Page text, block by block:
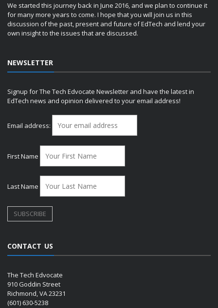
We started this journey back in June 2016, and we plan to continue it
for many more years to come. I hope that you will join us in this
discussion of the past, present and future of EdTech and lend your
own insight to the issues that are discussed.
NEWSLETTER
Signup for The Tech Edvocate Newsletter and have the latest in
EdTech news and opinion delivered to your email address!
Email address:
First Name
Last Name
CONTACT US
The Tech Edvocate
910 Goddin Street
Richmond, VA 23231
(601) 630-5238